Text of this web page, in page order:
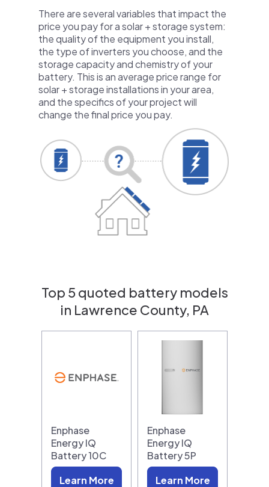
There are several variables that impact the
price you pay for a solar + storage system:
the quality of the equipment you install,
the type of inverters you choose, and the
storage capacity and chemistry of your
battery. This is an average price range for
solar + storage installations in your area,
and the specifics of your project will
change the final price you pay.
Top 5 quoted battery models
in Lawrence County, PA
Enphase
Energy IQ
Battery 10C
Learn More
Enphase
Energy IQ
Battery 5P
Learn More